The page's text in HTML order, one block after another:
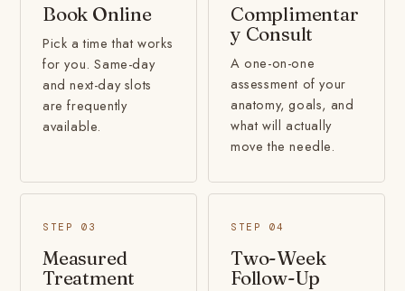
Book Online
Pick a time that works
for you. Same-day
and next-day slots
are frequently
available.
Complimentar
y Consult
A one-on-one
assessment of your
anatomy, goals, and
what will actually
move the needle.
STEP 03
Measured
Treatment
STEP 04
Two-Week
Follow-Up